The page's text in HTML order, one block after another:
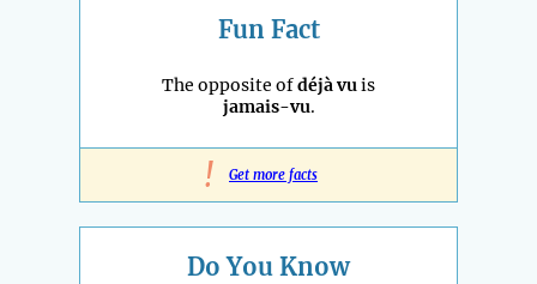
Fun Fact
The opposite ofdéjà vuis
jamais-vu.
! Get more facts
Do You Know